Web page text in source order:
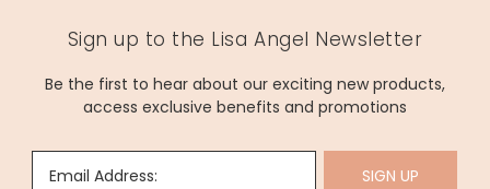
Sign up to the Lisa Angel Newsletter
Be the first to hear about our exciting new products,
access exclusive benefits and promotions
Email Address: SIGN UP